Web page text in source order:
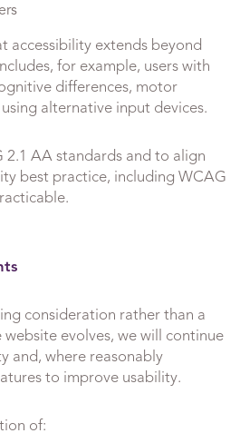
accessibility extends beyond
for example, users with
differences, motor
alternative input devices.
AA standards and to align
best practice, including WCAG
consideration rather than a
evolves, we will continue
and, where reasonably
to improve usability.
of: